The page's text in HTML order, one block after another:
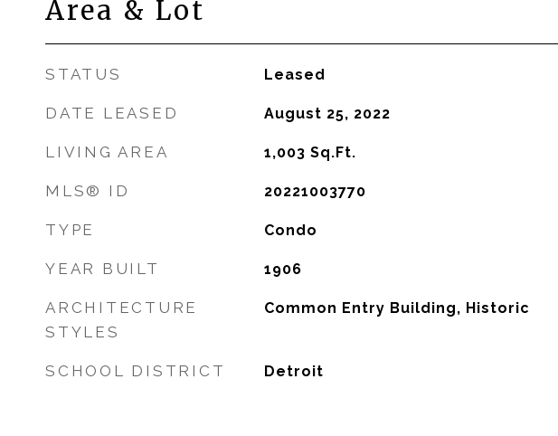
Area & Lot
STATUS Leased
DATE LEASED August 25, 2022
LIVING AREA 1,003 Sq.Ft.
MLS® ID 20221003770
TYPE Condo
YEAR BUILT 1906
ARCHITECTURE
STYLES
Common Entry Building, Historic
SCHOOL DISTRICT Detroit